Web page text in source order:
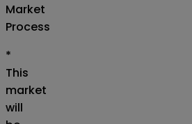
Market
Process
*
This
market
will